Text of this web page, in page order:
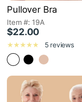
Pullover Bra
Item #: 19A
$22.00
5 reviews